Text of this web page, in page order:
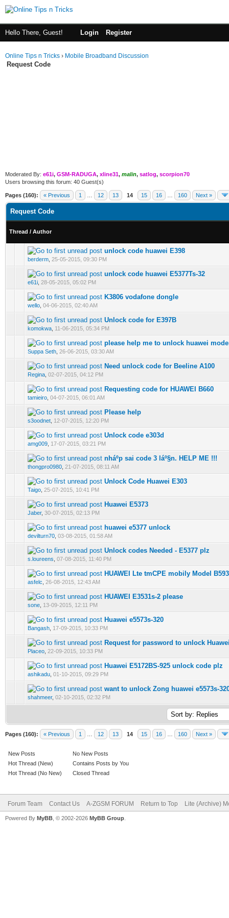
Hello There, Guest! Login Register
Online Tips n Tricks › Mobile Broadband Discussion
Request Code
Moderated By: e61i, GSM-RADUGA, xline31, malin, satlog, scorpion70
Users browsing this forum: 40 Guest(s)
Pages (160): « Previous 1 12 13 14 15 16 160 Next »
Request Code
Thread / Author
unlock code huawei E398
berderm 25-05-2015, 09:30 PM
0 Vote(s) - 0 out of 5 in Average
12345
unlock code huawei E5377Ts-32
e61i 28-05-2015, 05:02 PM
0 Vote(s) - 0 out of 5 in Average
12345
K3806 vodafone dongle
wello 04-06-2015, 02:40 AM
0 Vote(s) - 0 out of 5 in Average
1234 5
Unlock code for E397B
komokwa 11-06-2015, 05:34 PM
0 Vote(s) - 0 out of 5 in Average
12345
please help me to unlock huawei
Suppa Seth 26-06-2015, 03:30 AM
0 Vote(s) - 0 out of 5 in Average
12345
Need unlock code for Beeline A100
Regina 02-07-2015, 04:12 PM
0 Vote(s) - 0 out of 5 in Average
12345
Requesting code for HUAWEI B660
tamieiro 04-07-2015, 06:01 AM
0 Vote(s) - 0 out of 5 in Average
12345
Please help
s3oodnet 12-07-2015, 12:20 PM
0 Vote(s) - 0 out of 5 in Average
12345
Unlock code e303d
amg009 17-07-2015, 03:21 PM
0 Vote(s) - 0 out of 5 in Average
12345
nháº­p sai code 3 láº§n. HELP ME !!!
thongpro0980 21-07-2015, 08:11 AM
0 Vote(s) - 0 out of 5 in Average
123 4 5
Unlock Code Huawei E303
Taigo 25-07-2015, 10:41 PM
0 Vote(s) - 0 out of 5 in Average
12345
Huawei E5373
Jaber, 30-07-2015, 02:13 PM
0 Vote(s) - 0 out of 5 in Average
12345
huawei e5377 unlock
devilturn70 03-08-2015, 01:58 AM
0 Vote(s) - 0 out of 5 in Average
12345
Unlock codes Needed - E5377 plz
s.loureens 07-08-2015, 11:40 PM
0 Vote(s) - 0 out of 5 in Average
12345
HUAWEI Lte tmCPE mobily Model
asfelc 26-08-2015, 12:43 AM
0 Vote(s) - 0 out of 5 in Average
12345
HUAWEI E3531s-2 please
sone 13-09-2015, 12:11 PM
0 Vote(s) - 0 out of 5 in Average
12345
Huawei e5573s-320
Bangash 17-09-2015, 10:33 PM
0 Vote(s) - 0 out of 5 in Average
12345
Request for password to unlock
Placeo 22-09-2015, 10:33 PM
0 Vote(s) - 0 out of 5 in Average
12345
Huawei E5172BS-925 unlock code plz
ashikadu 01-10-2015, 09:29 PM
0 Vote(s) - 0 out of 5 in Average
12345
want to unlock Zong huawei e5573s-
shahmeer, 02-10-2015, 02:32 PM
0 Vote(s) - 0 out of 5 in Average
12345
Pages (160): « Previous 1 12 13 14 15 16 160 Next »
New Posts
Hot Thread (New)
Hot Thread (No New)
No New Posts
Contains Posts by You
Closed Thread
Forum Team Contact Us A-ZGSM FORUM Return to Top Lite (Archive)
Powered By MyBB , © 2002-2026 MyBB Group